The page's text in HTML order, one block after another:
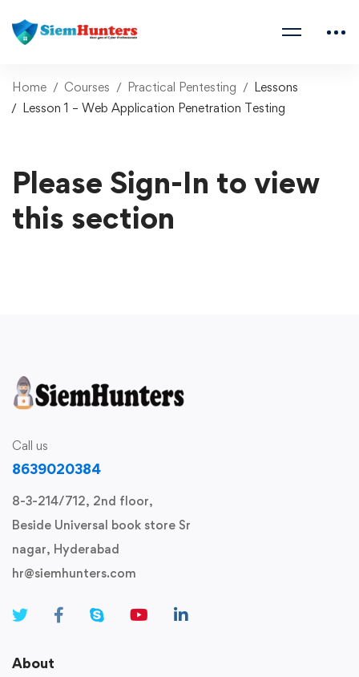
Home Courses Practical Pentesting
Lessons
Lesson 1 – Web Application Penetration Testing
Please Sign-In to view
this section
Call us
8639020384
8-3-214/712, 2nd floor,
Beside Universal book store Sr
nagar, Hyderabad
hr@siemhunters.com
About